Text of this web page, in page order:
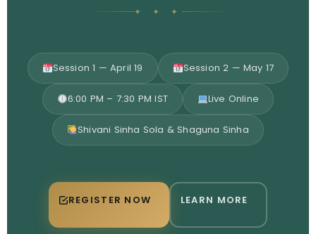
✦ ✦ ✦
Session 1 — April 19 Session 2 — May 17
6:00 PM – 7:30 PM IST Live Online
Shivani Sinha Sola & Shaguna Sinha
REGISTER NOW LEARN MORE